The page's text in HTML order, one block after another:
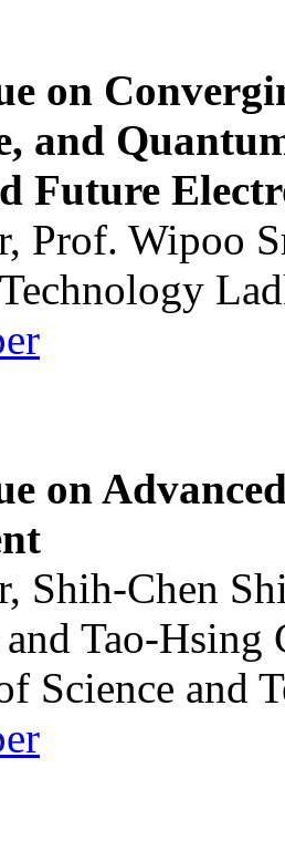
on
and
Future
Prof. Wipoo
on
Shih-Chen
Tao-Hsing
Science and